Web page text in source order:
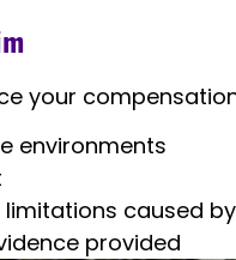
your
environments
caused
provided